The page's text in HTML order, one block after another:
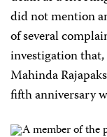
did not mention
of several
investigation
Mahinda
fifth anniversary